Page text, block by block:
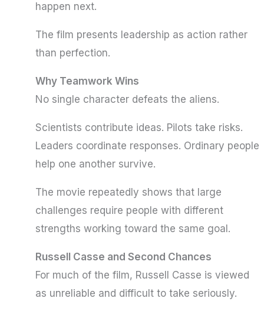
happen next.
The film presents leadership as action rather
than perfection.
Why Teamwork Wins
No single character defeats the aliens.
Scientists contribute ideas. Pilots take risks.
Leaders coordinate responses. Ordinary people
help one another survive.
The movie repeatedly shows that large
challenges require people with different
strengths working toward the same goal.
Russell Casse and Second Chances
For much of the film, Russell Casse is viewed
as unreliable and difficult to take seriously.